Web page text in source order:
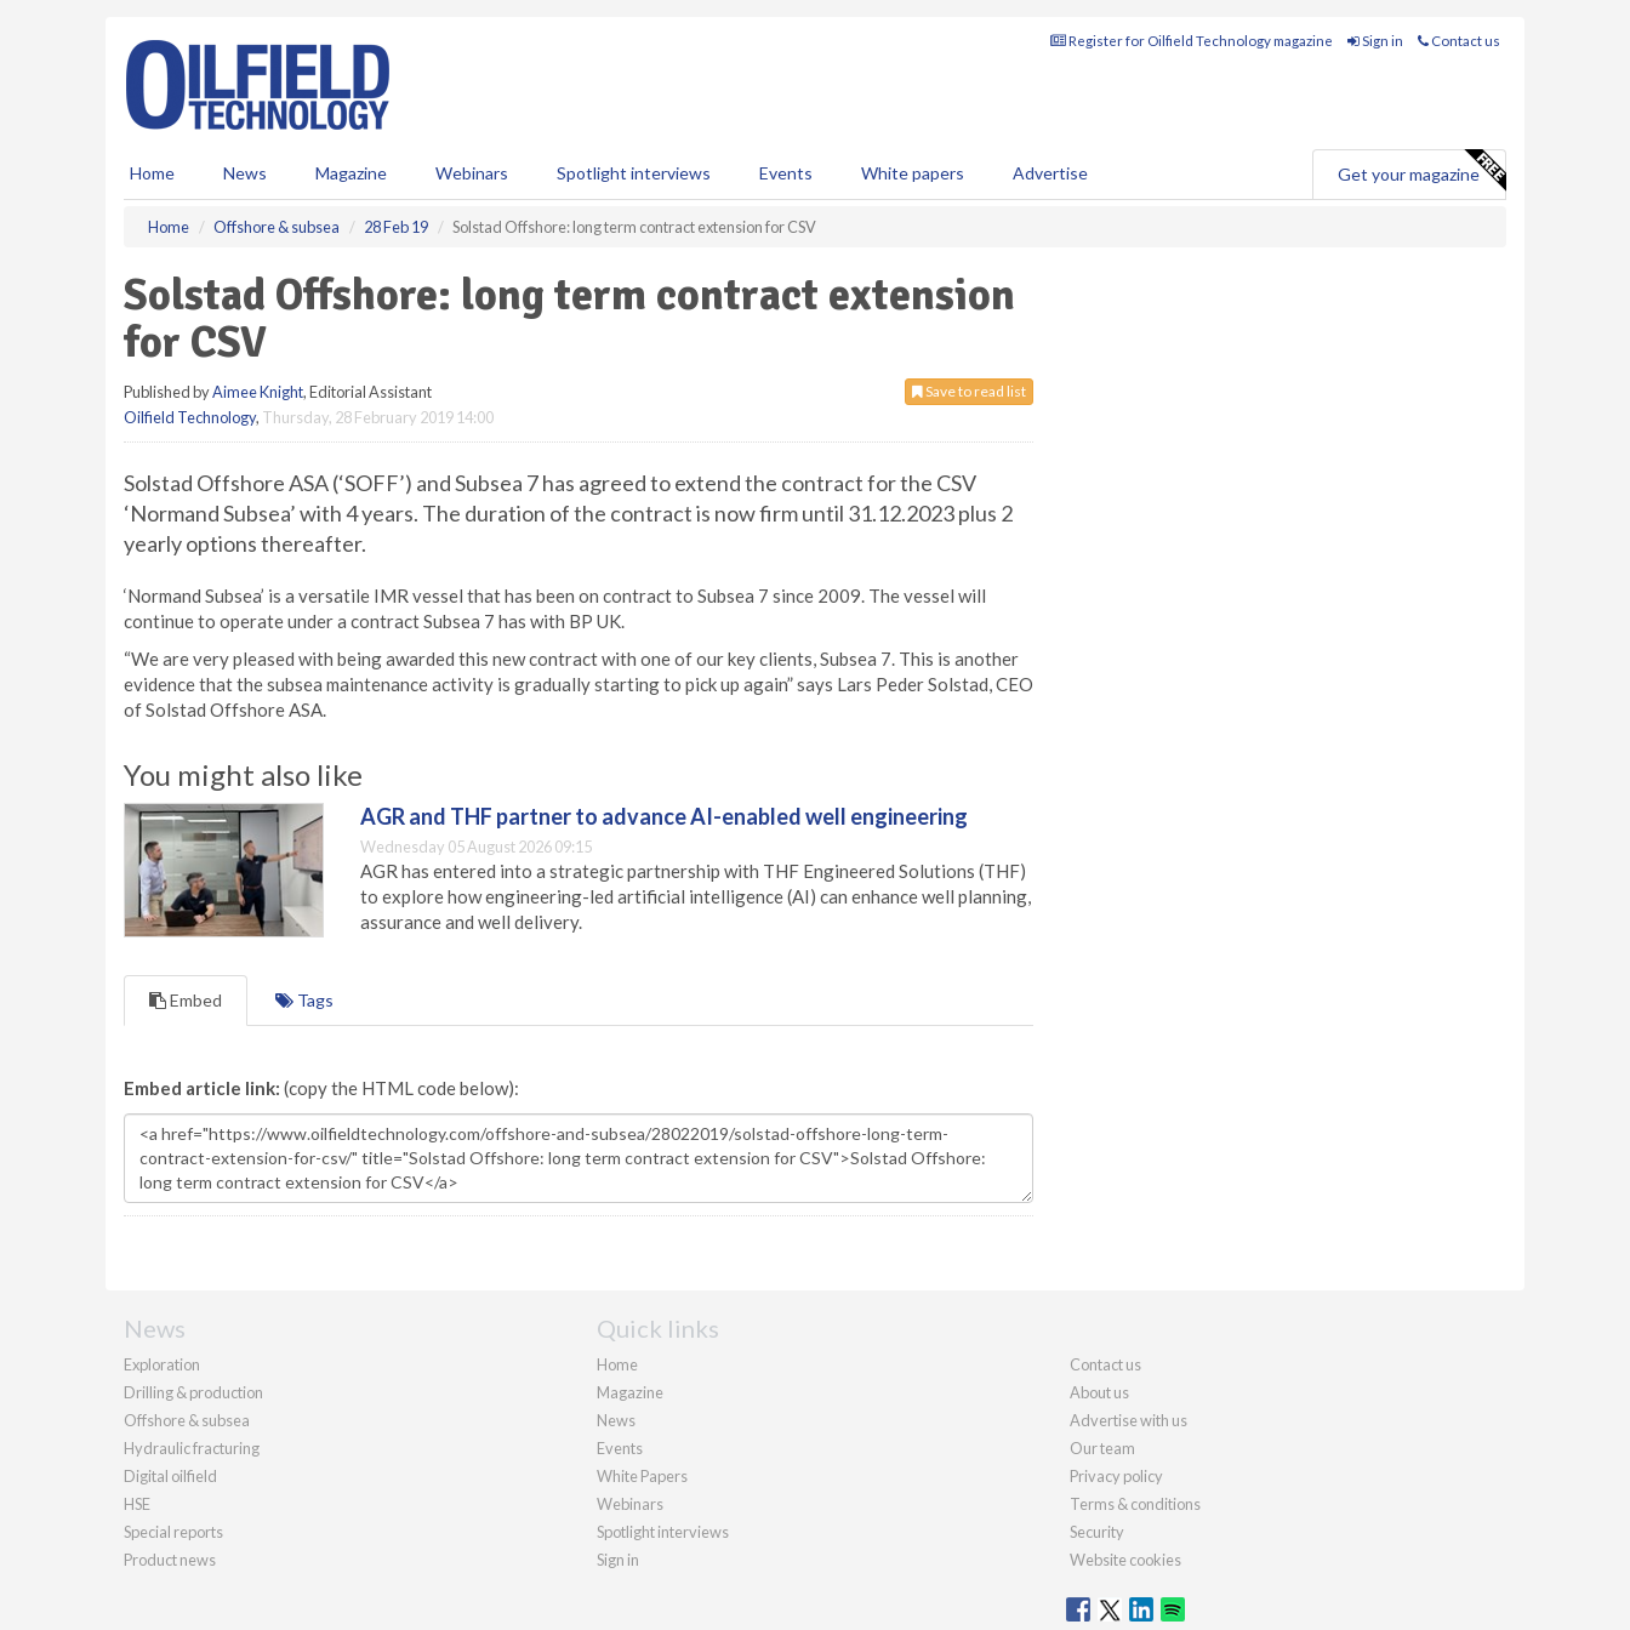
Register for Oilfield Technology magazine Sign in Contact us
Home News Magazine Webinars Spotlight interviews Events White papers Advertise Get your magazine
Home Offshore & subsea 28 Feb 19 Solstad Offshore: long term contract extension for CSV
Solstad Offshore: long term contract extension
for CSV
Save to read list
Published byAimee Knight, Editorial Assistant
Oilfield Technology, Thursday, 28 February 2019 14:00
Solstad Offshore ASA (‘SOFF’) and Subsea 7 has agreed to extend the contract for the CSV
‘Normand Subsea’ with 4 years. The duration of the contract is now firm until 31.12.2023 plus 2
yearly options thereafter.
‘Normand Subsea’ is a versatile IMR vessel that has been on contract to Subsea 7 since 2009. The vessel will
continue to operate under a contract Subsea 7 has with BP UK.
“We are very pleased with being awarded this new contract with one of our key clients, Subsea 7. This is another
evidence that the subsea maintenance activity is gradually starting to pick up again” says Lars Peder Solstad, CEO
of Solstad Offshore ASA.
You might also like
AGR and THF partner to advance AI-enabled well engineering
Wednesday 05 August 2026 09:15
AGR has entered into a strategic partnership with THF Engineered Solutions (THF)
to explore how engineering-led artificial intelligence (AI) can enhance well planning,
assurance and well delivery.
Embed Tags
Embed article link: (copy the HTML code below):
News
Exploration
Drilling & production
Offshore & subsea
Hydraulic fracturing
Digital oilfield
HSE
Special reports
Product news
Quick links
Home
Magazine
News
Events
White Papers
Webinars
Spotlight interviews
Sign in
Contact us
About us
Advertise with us
Our team
Privacy policy
Terms & conditions
Security
Website cookies